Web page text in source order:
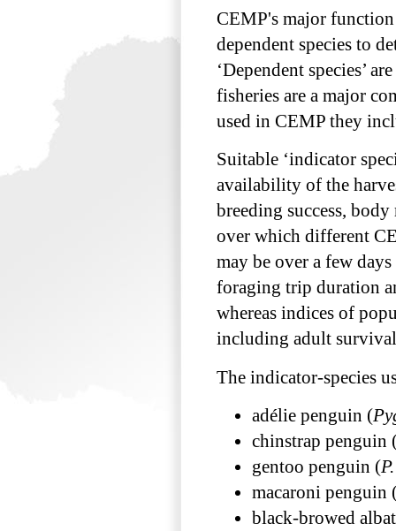
CEMP's major
dependent species to
‘Dependent species’
fisheries are a major
used in CEMP they
Suitable ‘indicator
availability of the
breeding success,
over which different
may be over a few
foraging trip duration
whereas indices of
including adult
The indicator-species
adélie penguin (
chinstrap penguin
gentoo penguin (
macaroni penguin
black-browed